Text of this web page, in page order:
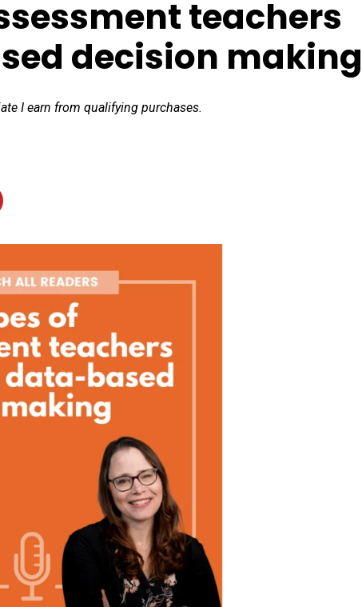
teachers
decision making
I earn from qualifying purchases.